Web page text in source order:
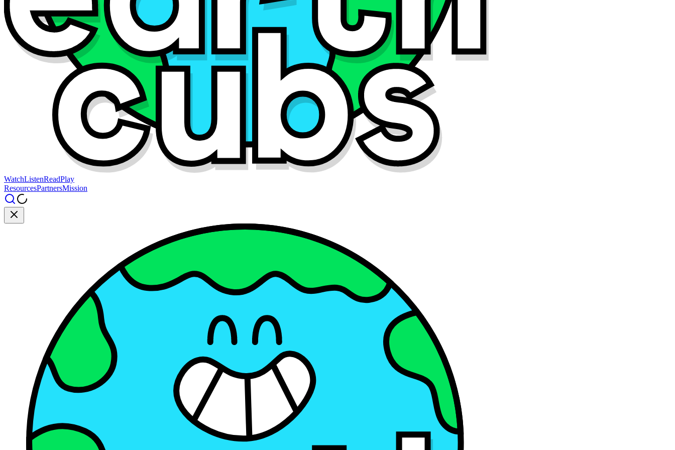
WatchListenReadPlay
ResourcesPartnersMission